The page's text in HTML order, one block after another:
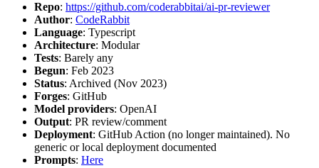
Repo: https://github.com/coderabbitai/ai-pr-reviewer
Author: CodeRabbit
Language: Typescript
Architecture: Modular
Tests: Barely any
Begun: Feb 2023
Status: Archived (Nov 2023)
Forges: GitHub
Model providers: OpenAI
Output: PR review/comment
Deployment: GitHub Action (no longer maintained). No
generic or local deployment documented
Prompts: Here